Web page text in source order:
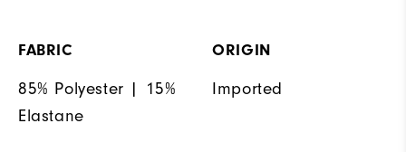
FABRIC
85% Polyester | 15%
Elastane
ORIGIN
Imported